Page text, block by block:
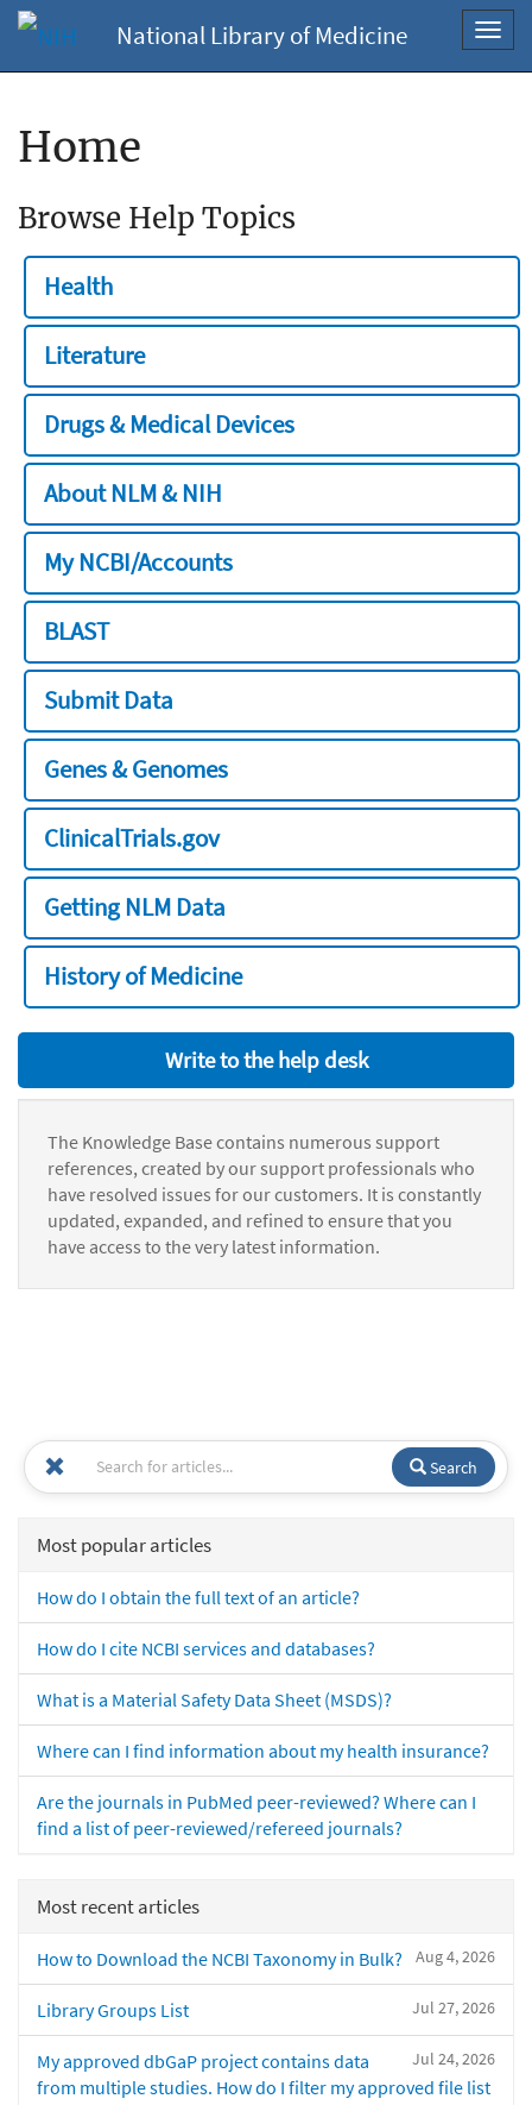
National Library of Medicine
Home
Browse Help Topics
Health
Literature
Drugs & Medical Devices
About NLM & NIH
My NCBI/Accounts
BLAST
Submit Data
Genes & Genomes
ClinicalTrials.gov
Getting NLM Data
History of Medicine
Write to the help desk
The Knowledge Base contains numerous support
references, created by our support professionals who
have resolved issues for our customers. It is constantly
updated, expanded, and refined to ensure that you
have access to the very latest information.
Search
Most popular articles
How do I obtain the full text of an article?
How do I cite NCBI services and databases?
What is a Material Safety Data Sheet (MSDS)?
Where can I find information about my health insurance?
Are the journals in PubMed peer-reviewed? Where can I
find a list of peer-reviewed/refereed journals?
Most recent articles
Aug 4, 2026
How to Download the NCBI Taxonomy in Bulk?
Jul 27, 2026
Library Groups List
Jul 24, 2026
My approved dbGaP project contains data
from multiple studies. How do I filter my approved file list